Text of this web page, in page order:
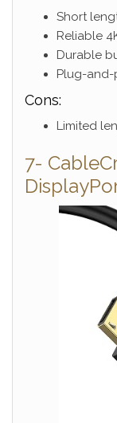
Short
Reliable
Durable
Plug-and-
Cons:
Limited
7-